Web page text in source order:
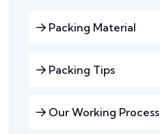
Packing Material
Packing Tips
Our Working Process